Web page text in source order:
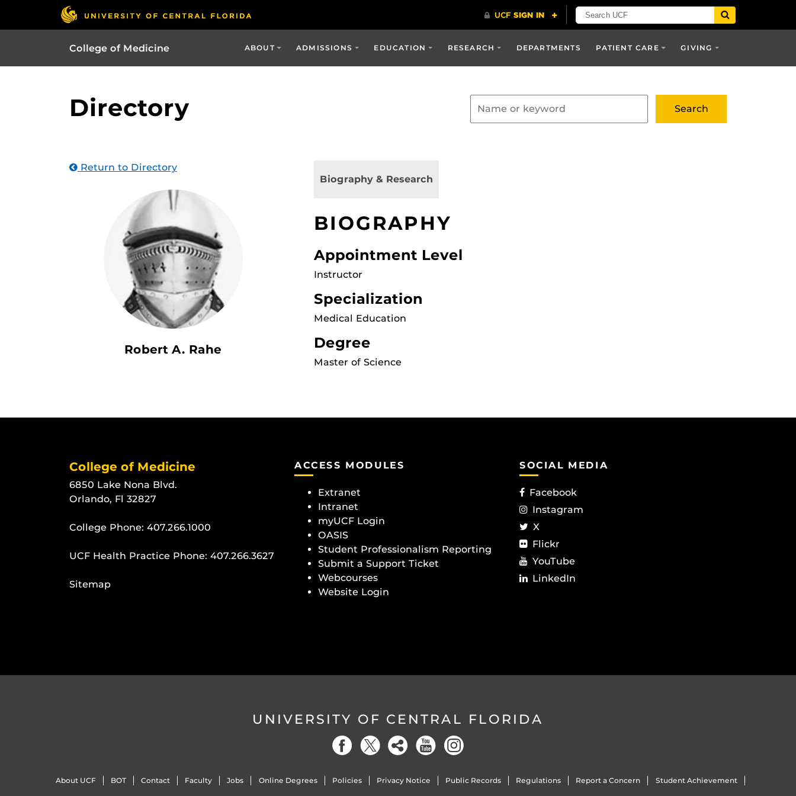
College of Medicine ABOUT ADMISSIONS EDUCATION RESEARCH DEPARTMENTS PATIENT CARE GIVING
Directory
Return to Directory
Robert A. Rahe
Biography & Research
BIOGRAPHY
Appointment Level
Instructor
Specialization
Medical Education
Degree
Master of Science
College of Medicine
6850 Lake Nona Blvd.
Orlando, Fl 32827
College Phone: 407.266.1000
UCF Health Practice Phone: 407.266.3627
Sitemap
ACCESS MODULES
Extranet
Intranet
myUCF Login
OASIS
Student Professionalism Reporting
Submit a Support Ticket
Webcourses
Website Login
SOCIAL MEDIA
Facebook
Instagram
X
Flickr
YouTube
LinkedIn
UNIVERSITY OF CENTRAL FLORIDA
About UCF BOT Contact Faculty Jobs Online Degrees Policies Privacy Notice Public Records Regulations Report a Concern Student Achievement